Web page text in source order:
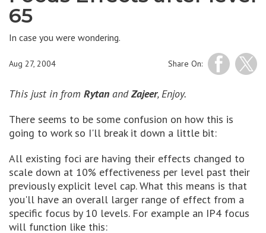
65
In case you were wondering.
Share On:
Aug 27, 2004
This just in from Rytan andZajeer, Enjoy.
There seems to be some confusion on how this is
going to work so I'll break it down a little bit:
All existing foci are having their effects changed to
scale down at 10% effectiveness per level past their
previously explicit level cap. What this means is that
you'll have an overall larger range of effect from a
specific focus by 10 levels. For example an IP4 focus
will function like this: